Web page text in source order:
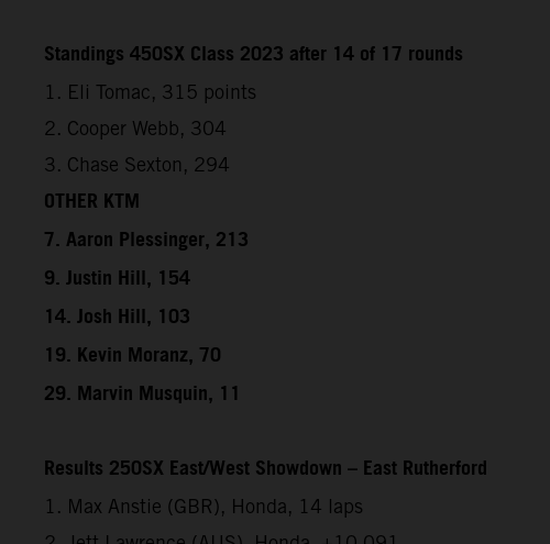
Standings 450SX Class 2023 after 14 of 17 rounds
1. Eli Tomac, 315 points
2. Cooper Webb, 304
3. Chase Sexton, 294
OTHER KTM
7. Aaron Plessinger, 213
9. Justin Hill, 154
14. Josh Hill, 103
19. Kevin Moranz, 70
29. Marvin Musquin, 11
Results 250SX East/West Showdown – East Rutherford
1. Max Anstie (GBR), Honda, 14 laps